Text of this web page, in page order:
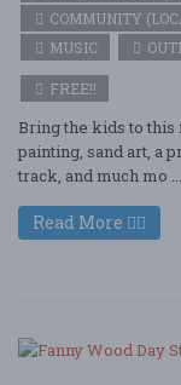
COMMUNITY
MUSIC
FREE!!
Bring the kids to
painting, sand art, a
track, and much mo
Read More